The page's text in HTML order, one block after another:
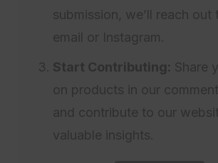
submission, we’ll reach out
email or Instagram.
Start Contributing: Share
on products in our
and contribute to our
valuable insights.